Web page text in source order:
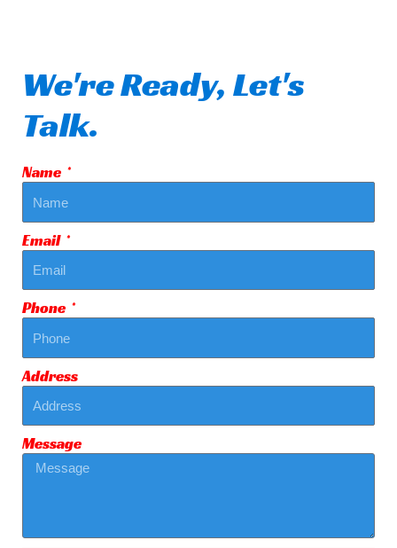
We're Ready, Let's
Talk.
Name
Email
Phone
Address
Message